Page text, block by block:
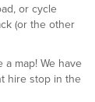
or cycle
(or the other
a map! We have
hire stop in the